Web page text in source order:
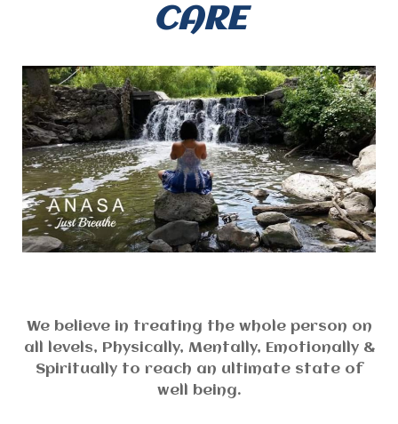
CARE
We believe in treating the whole person on
all levels, Physically, Mentally, Emotionally &
Spiritually to reach an ultimate state of
well being.